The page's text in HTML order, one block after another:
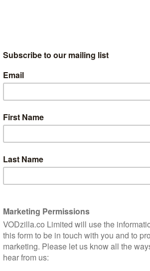
of the UK Film Chart, the only weekly
download sales.
the original 1986 blockbuster has
from Number 5 to Number 1 in the
the franchise – becoming the oldest film
downloads, Top Gun’s success
also the usefulness of digital formats for
moves down to Number 2, Sing 2
lands at Number 4. This week’s highest
Channing Tatum and directed by Tatum
debuts with the film. In the film an
military working dog of a fellow soldier
a lifetime.
Resurrections drops to Number 7 and
Encanto rebounds to Number 9, and
Me. Read on for the full top 10.